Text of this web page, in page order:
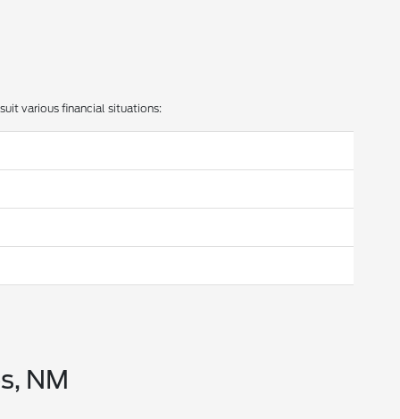
various financial situations:
NM